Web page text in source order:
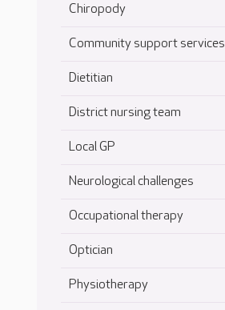
Chiropody
Community support services
Dietitian
District nursing team
Local GP
Neurological challenges
Occupational therapy
Optician
Physiotherapy